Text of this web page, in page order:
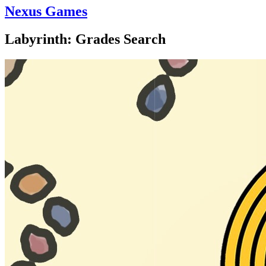
Nexus Games
Labyrinth: Grades Search